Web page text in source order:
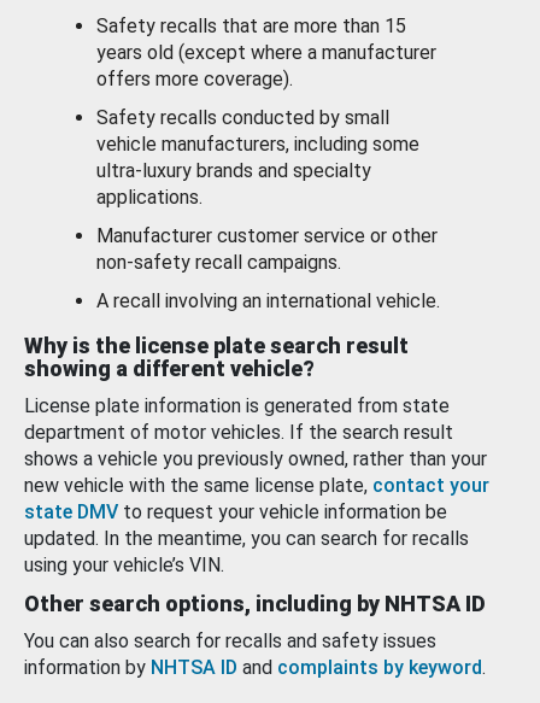
Safety recalls that are more than 15
years old (except where a manufacturer
offers more coverage).
Safety recalls conducted by small
vehicle manufacturers, including some
ultra-luxury brands and specialty
applications.
Manufacturer customer service or other
non-safety recall campaigns.
A recall involving an international vehicle.
Why is the license plate search result
showing a different vehicle?
License plate information is generated from state
department of motor vehicles. If the search result
shows a vehicle you previously owned, rather than your
new vehicle with the same license plate, contact your
state DMV to request your vehicle information be
updated. In the meantime, you can search for recalls
using your vehicle’s VIN.
Other search options, including by NHTSA ID
You can also search for recalls and safety issues
information by NHTSA ID and complaints by keyword.